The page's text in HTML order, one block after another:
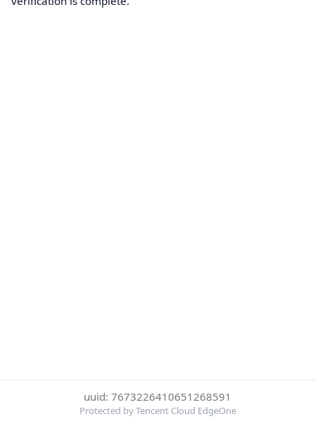
uuid: 7673226410651268591
Protected by Tencent Cloud EdgeOne